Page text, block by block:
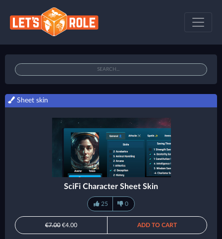
Sheet skin
SciFi Character Sheet Skin
25 0
€7.00 €4.00 ADD TO CART